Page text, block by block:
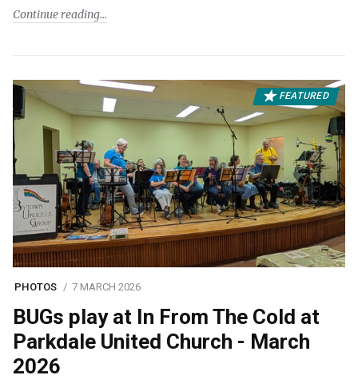
Continue reading
FEATURED
PHOTOS 7 MARCH 2026
BUGs play at In From The Cold at
Parkdale United Church - March
2026